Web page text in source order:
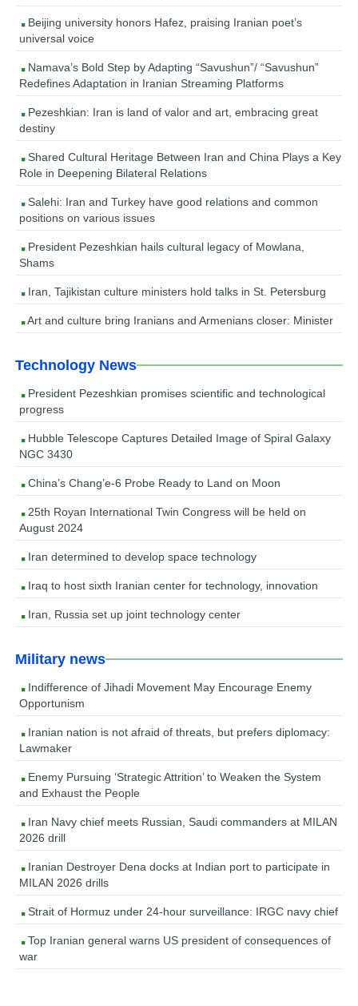
Beijing university honors Hafez, praising Iranian poet’s
universal voice
Namava’s Bold Step by Adapting “Savushun”/ “Savushun”
Redefines Adaptation in Iranian Streaming Platforms
Pezeshkian: Iran is land of valor and art, embracing great
destiny
Shared Cultural Heritage Between Iran and China Plays a Key
Role in Deepening Bilateral Relations
Salehi: Iran and Turkey have good relations and common
positions on various issues
President Pezeshkian hails cultural legacy of Mowlana,
Shams
Iran, Tajikistan culture ministers hold talks in St. Petersburg
Art and culture bring Iranians and Armenians closer: Minister
Technology News
President Pezeshkian promises scientific and technological
progress
Hubble Telescope Captures Detailed Image of Spiral Galaxy
NGC 3430
China’s Chang’e-6 Probe Ready to Land on Moon
25th Royan International Twin Congress will be held on
August 2024
Iran determined to develop space technology
Iraq to host sixth Iranian center for technology, innovation
Iran, Russia set up joint technology center
Military news
Indifference of Jihadi Movement May Encourage Enemy
Opportunism
Iranian nation is not afraid of threats, but prefers diplomacy:
Lawmaker
Enemy Pursuing ‘Strategic Attrition’ to Weaken the System
and Exhaust the People
Iran Navy chief meets Russian, Saudi commanders at MILAN
2026 drill
Iranian Destroyer Dena docks at Indian port to participate in
MILAN 2026 drills
Strait of Hormuz under 24-hour surveillance: IRGC navy chief
Top Iranian general warns US president of consequences of
war